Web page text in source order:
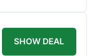
SHOW DEAL